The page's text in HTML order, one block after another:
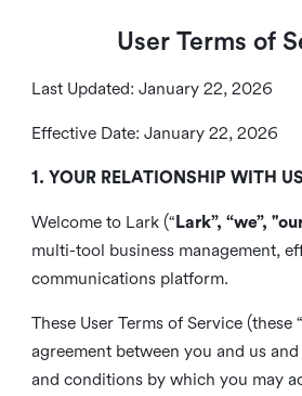
User Terms of
Last Updated: January 22, 2026
Effective Date: January 22, 2026
1. YOUR RELATIONSHIP WITH US
Welcome to Lark (“ Lark”, “we”,
multi-tool business management,
communications platform.
These User Terms of Service (these “
agreement between you and us
and conditions by which you may